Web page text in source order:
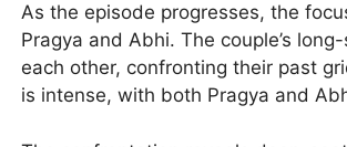
As the episode progresses, the
Pragya and Abhi. The couple’s
each other, confronting their past
is intense, with both Pragya and